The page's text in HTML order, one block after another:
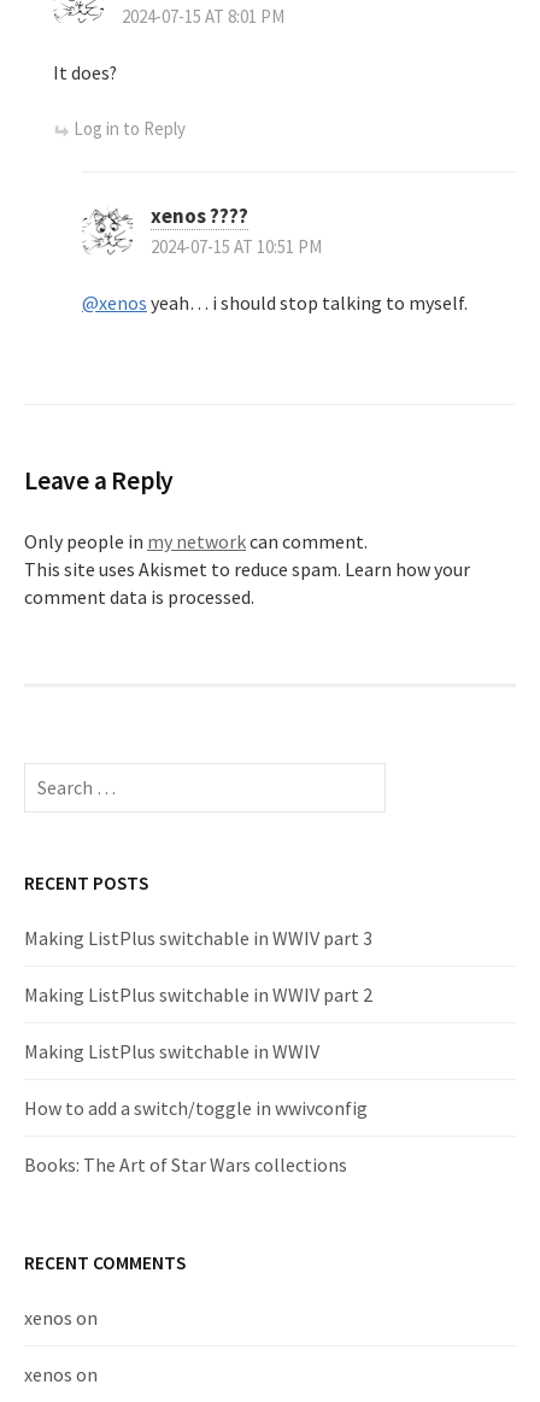
2024-07-15 AT 8:01 PM
It does?
Log in to Reply
xenos ????
2024-07-15 AT 10:51 PM
@xenos yeah… i should stop talking to myself.
Leave a Reply
Only people in my networkcan comment.
This site uses Akismet to reduce spam. Learn how your
comment data is processed.
Search
for:
RECENT POSTS
Making ListPlus switchable in WWIV part 3
Making ListPlus switchable in WWIV part 2
Making ListPlus switchable in WWIV
How to add a switch/toggle in wwivconfig
Books: The Art of Star Wars collections
RECENT COMMENTS
xenos on
xenos on